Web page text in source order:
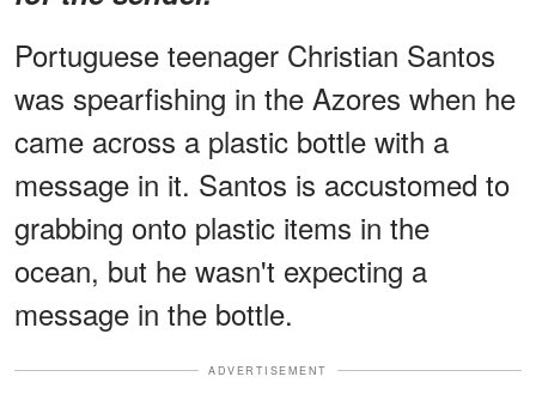
Portuguese teenager Christian Santos
was spearfishing in the Azores when he
came across a plastic bottle with a
message in it. Santos is accustomed to
grabbing onto plastic items in the
ocean, but he wasn't expecting a
message in the bottle.
ADVERTISEMENT